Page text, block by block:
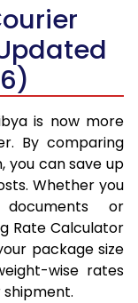
is now more
By comparing
you can save up
Whether you
or
Rate Calculator
package size
wise rates